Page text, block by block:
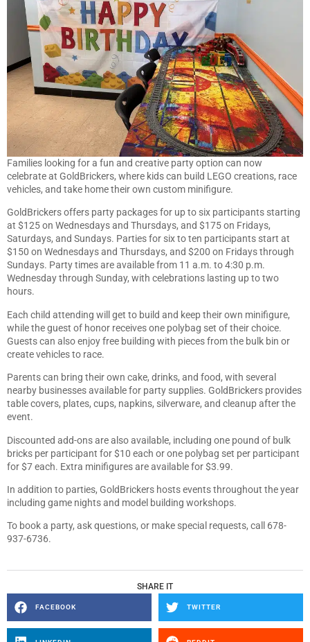
Families looking for a fun and creative party option can now
celebrate at GoldBrickers, where kids can build LEGO creations, race
vehicles, and take home their own custom minifigure.
GoldBrickers offers party packages for up to six participants starting
at $125 on Wednesdays and Thursdays, and $175 on Fridays,
Saturdays, and Sundays. Parties for six to ten participants start at
$150 on Wednesdays and Thursdays, and $200 on Fridays through
Sundays. Party times are available from 11 a.m. to 4:30 p.m.
Wednesday through Sunday, with celebrations lasting up to two
hours.
Each child attending will get to build and keep their own minifigure,
while the guest of honor receives one polybag set of their choice.
Guests can also enjoy free building with pieces from the bulk bin or
create vehicles to race.
Parents can bring their own cake, drinks, and food, with several
nearby businesses available for party supplies. GoldBrickers provides
table covers, plates, cups, napkins, silverware, and cleanup after the
event.
Discounted add-ons are also available, including one pound of bulk
bricks per participant for $10 each or one polybag set per participant
for $7 each. Extra minifigures are available for $3.99.
In addition to parties, GoldBrickers hosts events throughout the year
including game nights and model building workshops.
To book a party, ask questions, or make special requests, call 678-
937-6736.
SHARE IT
FACEBOOK TWITTER